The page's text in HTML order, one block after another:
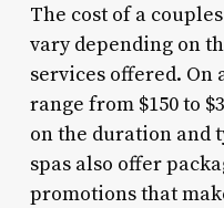
The cost of a
vary depending on
services offered. On
range from $150 to
on the duration and
spas also offer
promotions that